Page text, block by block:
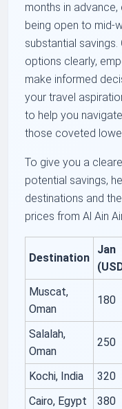
months in
being open to mid-
substantial savings.
options clearly,
make informed
your travel
to help you
those coveted
To give you a
potential savings,
destinations and
prices from Al Ain
Destination
Jan
Muscat,
Oman
180
Salalah,
Oman
250
Kochi, India 320
Cairo, Egypt
380